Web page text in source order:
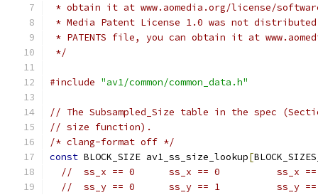
* obtain it at www.aomedia.org/license/
* Media Patent License 1.0 was not
* PATENTS file, you can obtain it at
*/
#include "av1/common/common_data.h"
// The Subsampled_Size table in the spec
// size function).
/* clang-format off */
const BLOCK_SIZE av1_ss_size_lookup[
//  ss_x == 0      ss_x == 0          ss_x
//  ss_y == 0      ss_y == 1          ss_y